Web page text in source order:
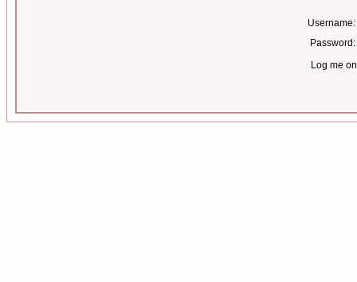
Username:
Password:
Log me